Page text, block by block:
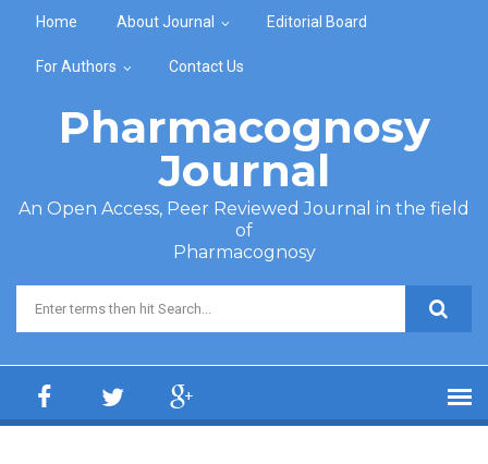
Home About Journal Editorial Board
For Authors Contact Us
Pharmacognosy
Journal
An Open Access, Peer Reviewed Journal in the field
of
Pharmacognosy
Search form